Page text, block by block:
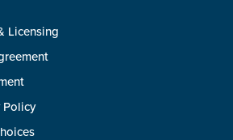
Licensing
Policy